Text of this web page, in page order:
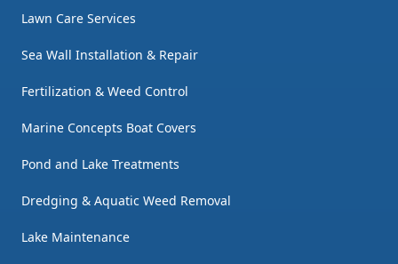
Lawn Care Services
Sea Wall Installation & Repair
Fertilization & Weed Control
Marine Concepts Boat Covers
Pond and Lake Treatments
Dredging & Aquatic Weed Removal
Lake Maintenance